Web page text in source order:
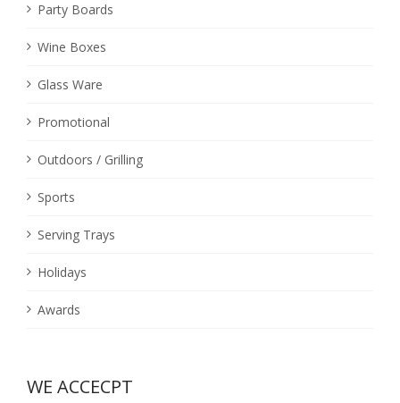
Party Boards
Wine Boxes
Glass Ware
Promotional
Outdoors / Grilling
Sports
Serving Trays
Holidays
Awards
WE ACCECPT